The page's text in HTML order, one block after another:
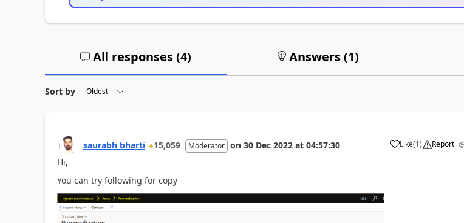
All responses (4) Answers (1)
Sort by
saurabh bharti 15,059 Moderator on 30 Dec 2022 at 04:57:30 Like(1) Report
Hi,
You can try following for copy